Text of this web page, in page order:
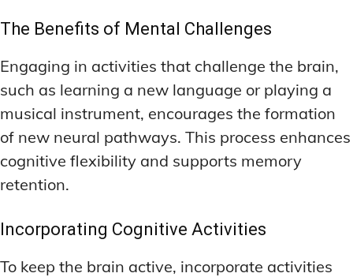
The Benefits of Mental Challenges
Engaging in activities that challenge the brain,
such as learning a new language or playing a
musical instrument, encourages the formation
of new neural pathways. This process enhances
cognitive flexibility and supports memory
retention.
Incorporating Cognitive Activities
To keep the brain active, incorporate activities